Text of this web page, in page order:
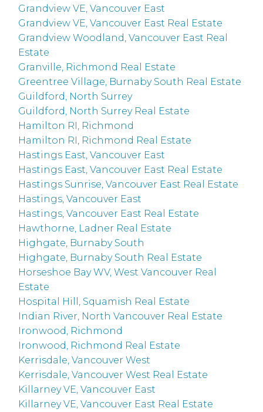
Grandview VE, Vancouver East
Grandview VE, Vancouver East Real Estate
Grandview Woodland, Vancouver East Real
Estate
Granville, Richmond Real Estate
Greentree Village, Burnaby South Real Estate
Guildford, North Surrey
Guildford, North Surrey Real Estate
Hamilton RI, Richmond
Hamilton RI, Richmond Real Estate
Hastings East, Vancouver East
Hastings East, Vancouver East Real Estate
Hastings Sunrise, Vancouver East Real Estate
Hastings, Vancouver East
Hastings, Vancouver East Real Estate
Hawthorne, Ladner Real Estate
Highgate, Burnaby South
Highgate, Burnaby South Real Estate
Horseshoe Bay WV, West Vancouver Real
Estate
Hospital Hill, Squamish Real Estate
Indian River, North Vancouver Real Estate
Ironwood, Richmond
Ironwood, Richmond Real Estate
Kerrisdale, Vancouver West
Kerrisdale, Vancouver West Real Estate
Killarney VE, Vancouver East
Killarney VE, Vancouver East Real Estate